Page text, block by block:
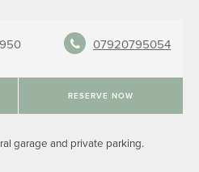
07920795054
RESERVE NOW
garage and private parking.